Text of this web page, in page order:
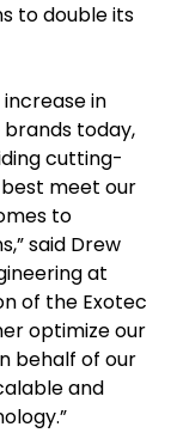
to double its
in
today,
cutting-
meet our
to
said Drew
at
of the Exotec
optimize our
behalf of our
and